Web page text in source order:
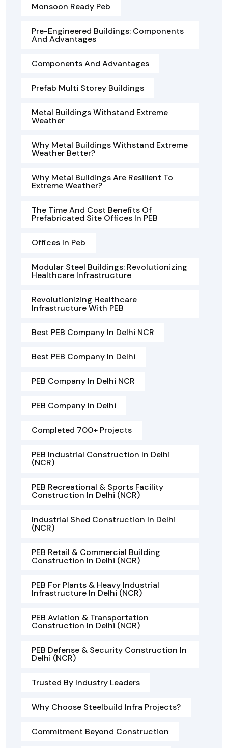
Monsoon Ready Peb
Pre-Engineered Buildings: Components
And Advantages
Components And Advantages
Prefab Multi Storey Buildings
Metal Buildings Withstand Extreme
Weather
Why Metal Buildings Withstand Extreme
Weather Better?
Why Metal Buildings Are Resilient To
Extreme Weather?
The Time And Cost Benefits Of
Prefabricated Site Offices In PEB
Offices In Peb
Modular Steel Buildings: Revolutionizing
Healthcare Infrastructure
Revolutionizing Healthcare
Infrastructure With PEB
Best PEB Company In Delhi NCR
Best PEB Company In Delhi
PEB Company In Delhi NCR
PEB Company In Delhi
Completed 700+ Projects
PEB Industrial Construction In Delhi
(NCR)
PEB Recreational & Sports Facility
Construction In Delhi (NCR)
Industrial Shed Construction In Delhi
(NCR)
PEB Retail & Commercial Building
Construction In Delhi (NCR)
PEB For Plants & Heavy Industrial
Infrastructure In Delhi (NCR)
PEB Aviation & Transportation
Construction In Delhi (NCR)
PEB Defense & Security Construction In
Delhi (NCR)
Trusted By Industry Leaders
Why Choose Steelbuild Infra Projects?
Commitment Beyond Construction